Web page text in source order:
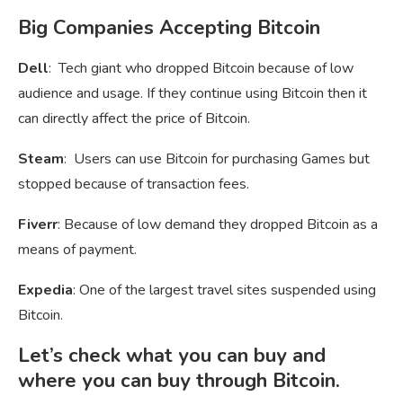
Big Companies Accepting Bitcoin
Dell: Tech giant who dropped Bitcoin because of low
audience and usage. If they continue using Bitcoin then it
can directly affect the price of Bitcoin.
Steam: Users can use Bitcoin for purchasing Games but
stopped because of transaction fees.
Fiverr: Because of low demand they dropped Bitcoin as a
means of payment.
Expedia: One of the largest travel sites suspended using
Bitcoin.
Let’s check what you can buy and
where you can buy through Bitcoin.